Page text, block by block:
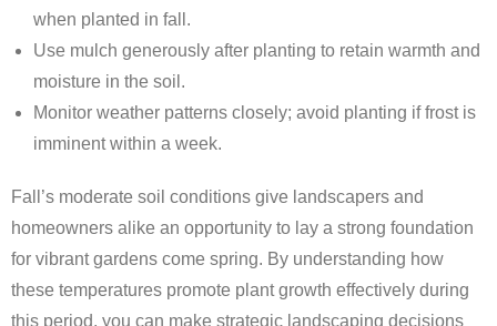
when planted in fall.
Use mulch generously after planting to retain warmth and
moisture in the soil.
Monitor weather patterns closely; avoid planting if frost is
imminent within a week.
Fall’s moderate soil conditions give landscapers and
homeowners alike an opportunity to lay a strong foundation
for vibrant gardens come spring. By understanding how
these temperatures promote plant growth effectively during
this period, you can make strategic landscaping decisions